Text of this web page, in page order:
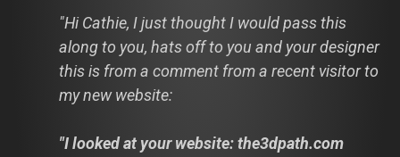
"Hi Cathie, I just thought I would pass this
along to you, hats off to you and your designer
this is from a comment from a recent visitor to
my new website:
"I looked at your website: the3dpath.com